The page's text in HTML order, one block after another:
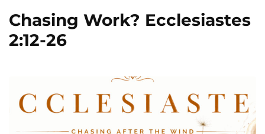
Chasing Work? Ecclesiastes
2:12-26